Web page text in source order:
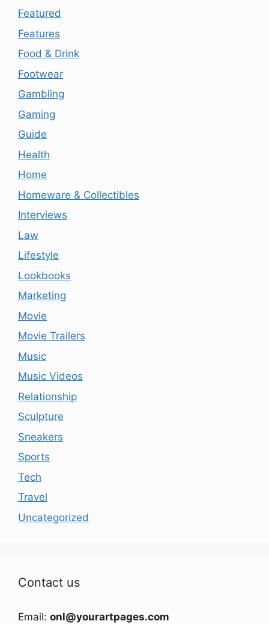
Featured
Features
Food & Drink
Footwear
Gambling
Gaming
Guide
Health
Home
Homeware & Collectibles
Interviews
Law
Lifestyle
Lookbooks
Marketing
Movie
Movie Trailers
Music
Music Videos
Relationship
Sculpture
Sneakers
Sports
Tech
Travel
Uncategorized
Contact us
Email: onl@yourartpages.com